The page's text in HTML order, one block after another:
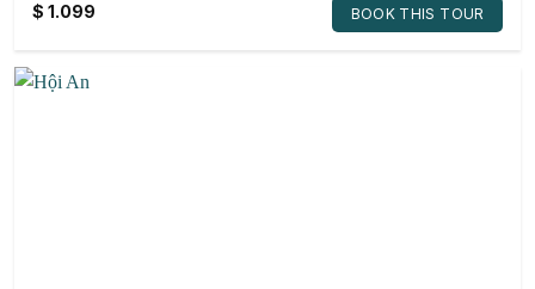
$ 1.099 BOOK THIS TOUR